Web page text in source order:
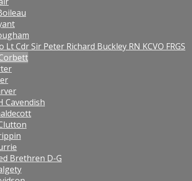
Lt Cdr Sir Peter Richard Buckley RN KCVO FRGS
Cavendish
Brethren D-G